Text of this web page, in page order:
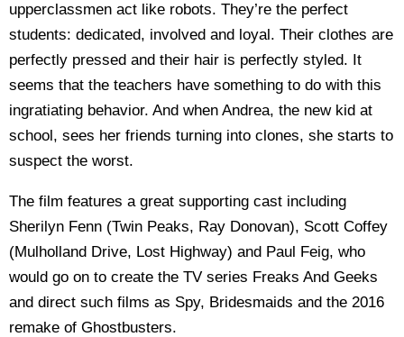
upperclassmen act like robots. They’re the perfect
students: dedicated, involved and loyal. Their clothes are
perfectly pressed and their hair is perfectly styled. It
seems that the teachers have something to do with this
ingratiating behavior. And when Andrea, the new kid at
school, sees her friends turning into clones, she starts to
suspect the worst.
The film features a great supporting cast including
Sherilyn Fenn (Twin Peaks, Ray Donovan), Scott Coffey
(Mulholland Drive, Lost Highway) and Paul Feig, who
would go on to create the TV series Freaks And Geeks
and direct such films as Spy, Bridesmaids and the 2016
remake of Ghostbusters.